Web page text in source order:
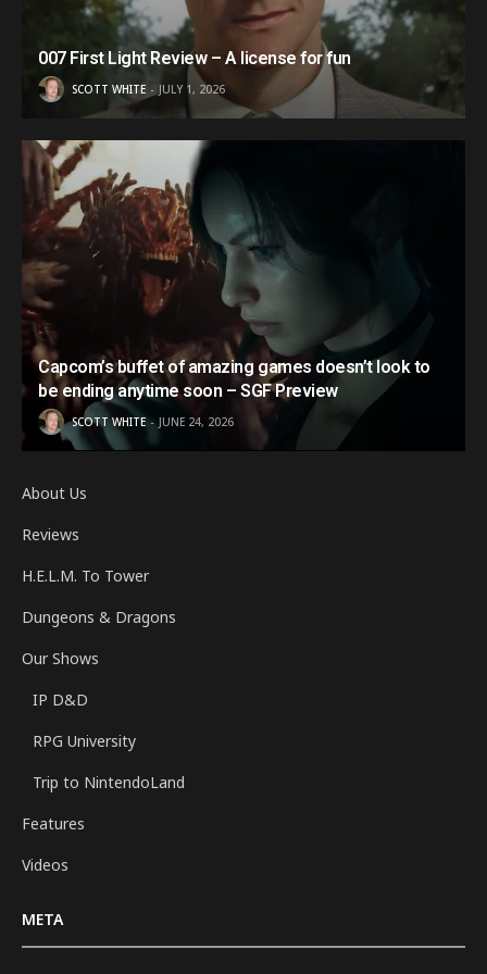
007 First Light Review – A license for fun
SCOTT WHITE JULY 1, 2026
Capcom’s buffet of amazing games doesn’t look to
be ending anytime soon – SGF Preview
SCOTT WHITE JUNE 24, 2026
About Us
Reviews
H.E.L.M. To Tower
Dungeons & Dragons
Our Shows
IP D&D
RPG University
Trip to NintendoLand
Features
Videos
META